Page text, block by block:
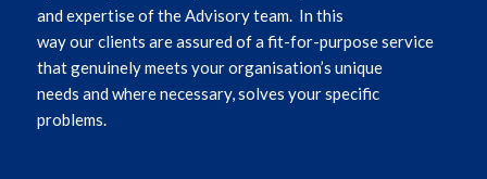
andexpertiseof the Advisory team. In this
wayourclients are assured of a fit-for-purpose service
that genuinely meets your organisation’s unique
needs and where necessary,solves your specific
problems.